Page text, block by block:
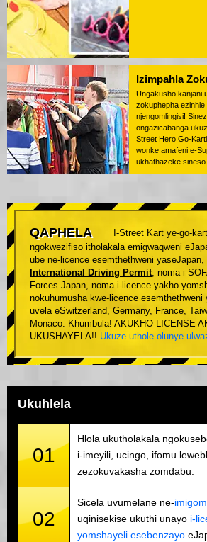
Izimpahla
Ungakusho kanjani
zokuphepha
njengomlingisi!
ongazicabanga
Street Hero Go-
wonke amafeni e-
ukhathazeke sineso
QAPHELA
I-Street Kart ye-go-
ngokwezifiso itholakala emigwaqweni
ube ne-licence esemthethweni yaseJapan,
International Driving Permit, noma i-
Forces Japan, noma i-licence yakho
nokuhumusha kwe-licence esemthethweni
uvela eSwitzerland, Germany, France,
Monaco. Khumbula! AKUKHO LICENSE
UKUSHAYELA!! Ukuze uthole olunye
Ukuhlela
01
Hlola ukutholakala
i-imeyili, ucingo, ifomu
zezokuvakasha zomdabu.
02
Sicela uvumelane ne-
uqinisekise ukuthi unayo i-
yomshayeli esebenzayo